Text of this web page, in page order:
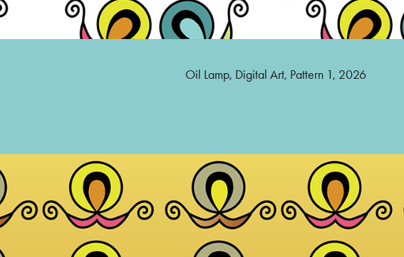
Oil Lamp, Digital Art, Pattern 1, 2026